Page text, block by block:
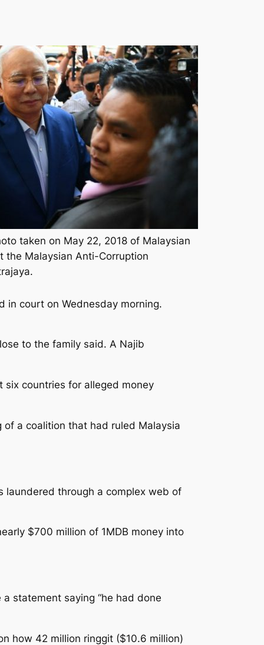
taken on May 22, 2018 of Malaysian
the Malaysian Anti-Corruption
in court on Wednesday morning.
to the family said. A Najib
countries for alleged money
of a coalition that had ruled Malaysia
laundered through a complex web of
$700 million of 1MDB money into
statement saying “he had done
how 42 million ringgit ($10.6 million)